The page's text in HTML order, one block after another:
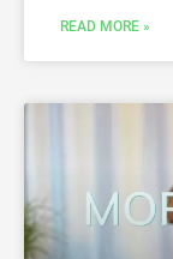
READ MORE »